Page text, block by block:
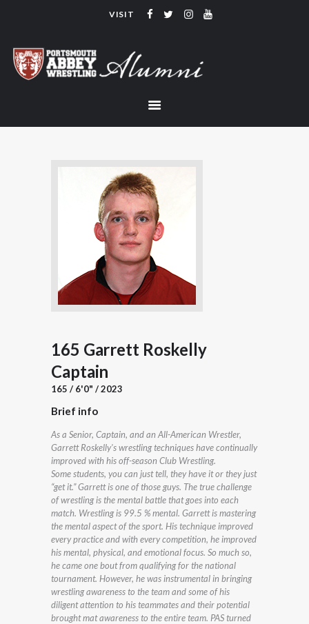
VISIT
ALUMNI
TEAM
165 Garrett Roskelly
Captain
165 / 6'0" / 2023
Brief info
As a Senior, Captain, and an All-American Wrestler,
Garrett Roskelly's wrestling techniques have continually
improved with his off-season Club Wrestling.
Some students, you can just tell, they have it or they just
“get it.” Garrett is one of those guys. The true challenge
of wrestling is the mental battle that goes into each
match. Wrestling is 99.5 % mental. Garrett is mastering
the mental aspect of the sport. His technique improved
every practice and with every competition, he improved
his mental, physical, and emotional focus. So much so,
he came one bout from qualifying for the national
tournament. However, he was instrumental in bringing
wrestling awareness to the team and some of his
diligent attention to his teammates and their potential
brought mat awareness to the entire team. PAS turned